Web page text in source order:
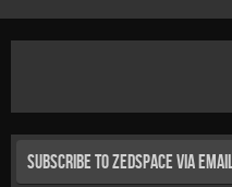
Subscribe to Zedspace via